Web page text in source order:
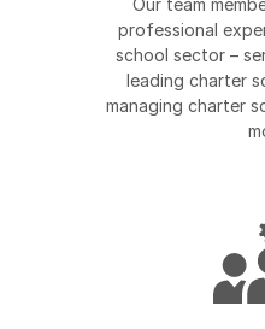
Our team
professional
school sector –
leading charter
managing charter